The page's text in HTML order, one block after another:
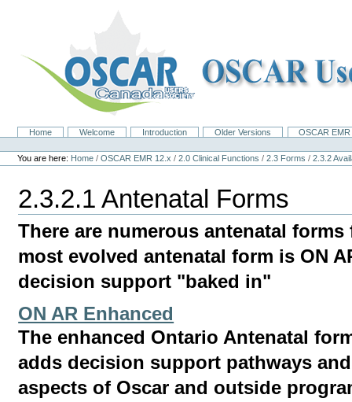
NavigationHome Welcome Introduction Older Versions
OSCAR
Personal
tools
You are here: Home /OSCAR EMR 12.x /2.0 Clinical Functions /2.3 Forms /2.3.2
2.3.2.1 Antenatal Forms
There are numerous antenatal
most evolved antenatal form is ON
decision support "baked in"
ON AR Enhanced
The enhanced Ontario Antenatal
adds decision support pathways
aspects of Oscar and outside